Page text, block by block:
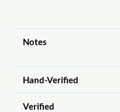
Notes
Hand-Verified
Verified